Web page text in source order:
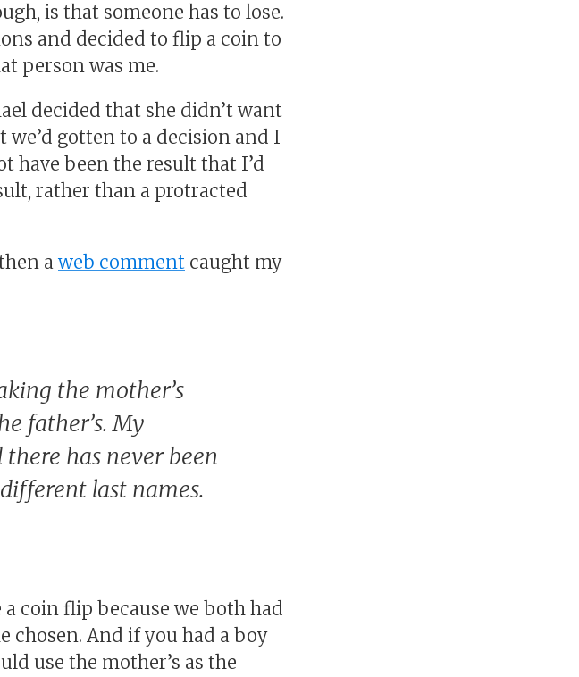
is that someone has to lose.
and decided to flip a coin to
person was me.
decided that she didn’t want
gotten to a decision and I
have been the result that I’d
rather than a protracted
a web comment caught my
the mother’s
father’s. My
has never been
last names.
coin flip because we both had
chosen. And if you had a boy
use the mother’s as the